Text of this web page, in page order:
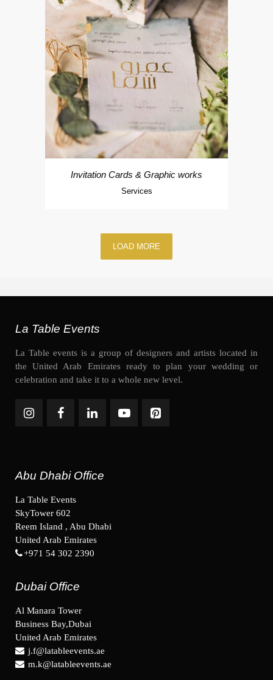
Invitation Cards & Graphic works
Services
LOAD MORE
La Table Events
La Table events is a group of designers and artists located in
the United Arab Emirates ready to plan your wedding or
celebration and take it to a whole new level.
Abu Dhabi Office
La Table Events
SkyTower 602
Reem Island , Abu Dhabi
United Arab Emirates
+971 54 302 2390
Dubai Office
Al Manara Tower
Business Bay,Dubai
United Arab Emirates
j.f@latableevents.ae
m.k@latableevents.ae